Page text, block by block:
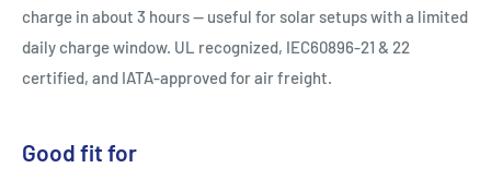
charge in about 3 hours — useful for solar setups with a limited
daily charge window. UL recognized, IEC60896-21 & 22
certified, and IATA-approved for air freight.
Good fit for